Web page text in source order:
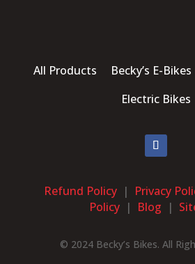
All Products Becky’s E-
Electric Bikes
Refund Policy | Privacy
Policy | Blog |
© 2024 Becky’s Bikes. All